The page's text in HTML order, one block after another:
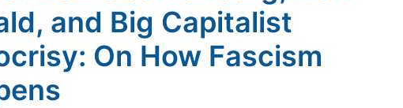
and Big Capitalist
On How Fascism